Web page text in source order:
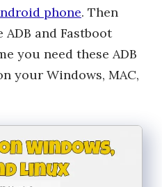
phone. Then
and Fastboot
you need these ADB
your Windows, MAC,